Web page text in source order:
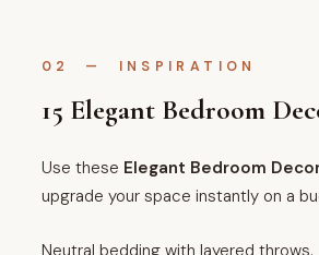
02 — INSPIRATION
15 Elegant Bedroom
Use these Elegant Bedroom
upgrade your space instantly on a